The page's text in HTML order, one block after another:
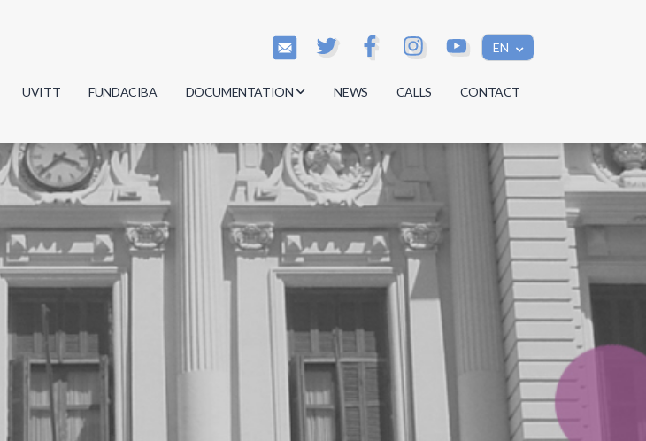
EN
UVITT FUNDACIBA DOCUMENTATION
Minutes
Regulations
Documents
NEWS CALLS CONTACT